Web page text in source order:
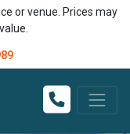
or venue. Prices may